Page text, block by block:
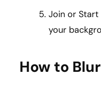
Join or Start
your
How to